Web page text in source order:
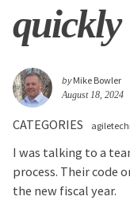
quickly
byMike Bowler
August 18, 2024
CATEGORIES
I was talking to a
process. Their code
the new fiscal year.